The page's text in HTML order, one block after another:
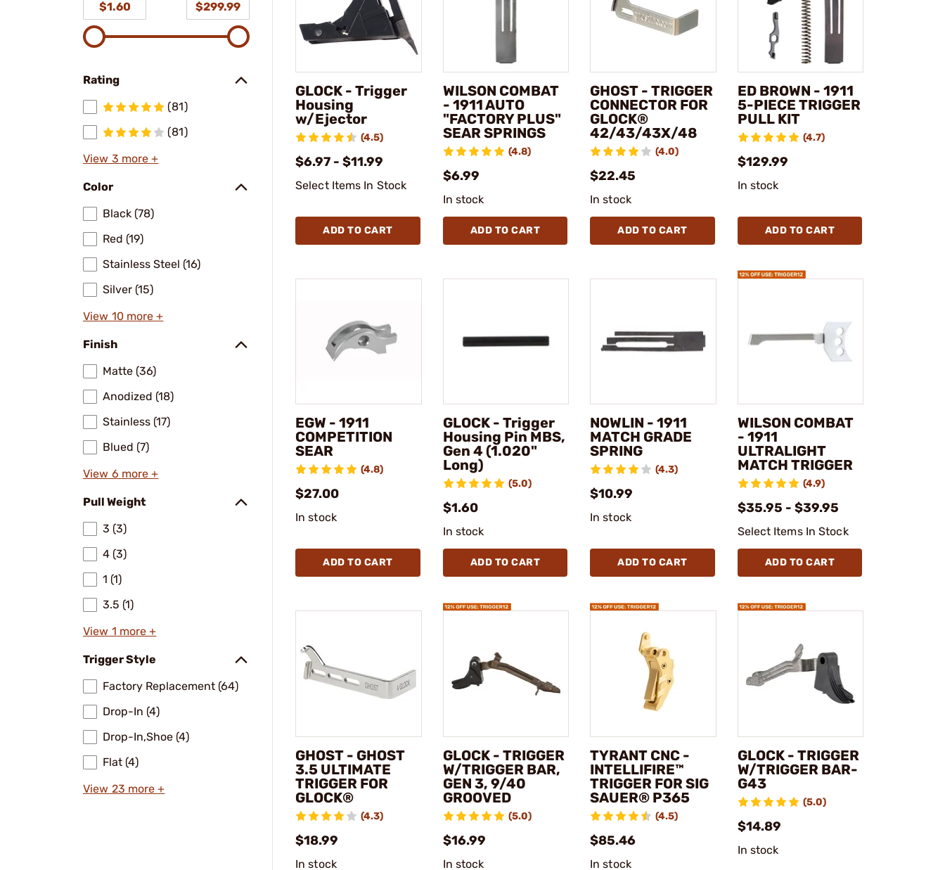
$1.60
$299.99
Rating
(81)
(81)
View 3 more +
Color
Black (78)
Red (19)
Stainless Steel (16)
Silver (15)
View 10 more +
Finish
Matte (36)
Anodized (18)
Stainless (17)
Blued (7)
View 6 more +
Pull Weight
3 (3)
4 (3)
1 (1)
3.5 (1)
View 1 more +
Trigger Style
Factory Replacement (64)
Drop-In (4)
Drop-In,Shoe (4)
Flat (4)
View 23 more +
GLOCK - Trigger
Housing
w/Ejector
(4.5)
$6.97 - $11.99
Select Items In Stock
ADD TO CART
WILSON COMBAT
- 1911 AUTO
"FACTORY PLUS"
SEAR SPRINGS
(4.8)
$6.99
In stock
ADD TO CART
GHOST - TRIGGER
CONNECTOR FOR
GLOCK®
42/43/43X/48
(4.0)
$22.45
In stock
ADD TO CART
ED BROWN - 1911
5-PIECE TRIGGER
PULL KIT
(4.7)
$129.99
In stock
ADD TO CART
EGW - 1911
COMPETITION
SEAR
(4.8)
$27.00
In stock
ADD TO CART
GLOCK - Trigger
Housing Pin MBS,
Gen 4 (1.020"
Long)
(5.0)
$1.60
In stock
ADD TO CART
NOWLIN - 1911
MATCH GRADE
SPRING
(4.3)
$10.99
In stock
ADD TO CART
WILSON COMBAT
- 1911
ULTRALIGHT
MATCH TRIGGER
(4.9)
$35.95 - $39.95
Select Items In Stock
ADD TO CART
GHOST - GHOST
3.5 ULTIMATE
TRIGGER FOR
GLOCK®
(4.3)
$18.99
In stock
GLOCK - TRIGGER
W/TRIGGER BAR,
GEN 3, 9/40
GROOVED
(5.0)
$16.99
In stock
TYRANT CNC -
INTELLIFIRE™
TRIGGER FOR SIG
SAUER® P365
(4.5)
$85.46
In stock
GLOCK - TRIGGER
W/TRIGGER BAR-
G43
(5.0)
$14.89
In stock